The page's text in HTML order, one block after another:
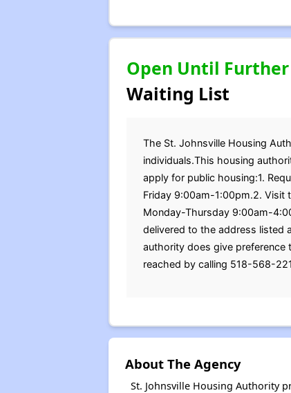
Open Until
Waiting List
The St. Johnsville Housing
individuals.This housing
apply for public housing:1.
Friday 9:00am-1:00pm.2. Visit
Monday-Thursday 9:00am-
delivered to the address listed
authority does give preference
reached by calling 518-568-
About The Agency
St. Johnsville Housing Authority